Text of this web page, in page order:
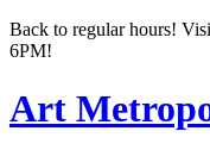
Back to regular hours!
6PM!
Art